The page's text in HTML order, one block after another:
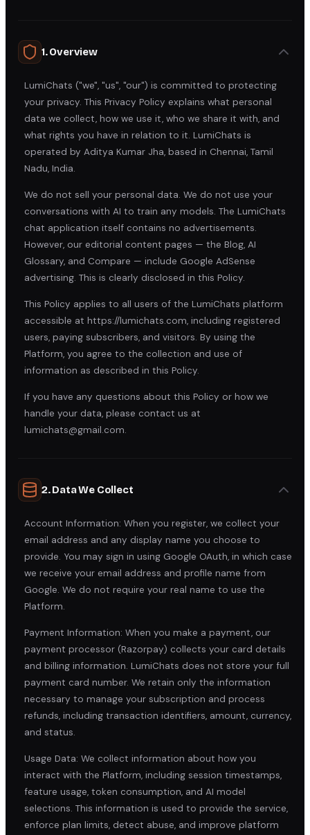
1. Overview
LumiChats ("we", "us", "our") is committed to protecting
your privacy. This Privacy Policy explains what personal
data we collect, how we use it, who we share it with, and
what rights you have in relation to it. LumiChats is
operated by Aditya Kumar Jha, based in Chennai, Tamil
Nadu, India.
We do not sell your personal data. We do not use your
conversations with AI to train any models. The LumiChats
chat application itself contains no advertisements.
However, our editorial content pages — the Blog, AI
Glossary, and Compare — include Google AdSense
advertising. This is clearly disclosed in this Policy.
This Policy applies to all users of the LumiChats platform
accessible at https://lumichats.com, including registered
users, paying subscribers, and visitors. By using the
Platform, you agree to the collection and use of
information as described in this Policy.
If you have any questions about this Policy or how we
handle your data, please contact us at
lumichats@gmail.com.
2. Data We Collect
Account Information: When you register, we collect your
email address and any display name you choose to
provide. You may sign in using Google OAuth, in which case
we receive your email address and profile name from
Google. We do not require your real name to use the
Platform.
Payment Information: When you make a payment, our
payment processor (Razorpay) collects your card details
and billing information. LumiChats does not store your full
payment card number. We retain only the information
necessary to manage your subscription and process
refunds, including transaction identifiers, amount, currency,
and status.
Usage Data: We collect information about how you
interact with the Platform, including session timestamps,
feature usage, token consumption, and AI model
selections. This information is used to provide the service,
enforce plan limits, detect abuse, and improve platform